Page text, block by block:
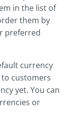
in the list of
them by
preferred
currency
customers
yet. You can
or